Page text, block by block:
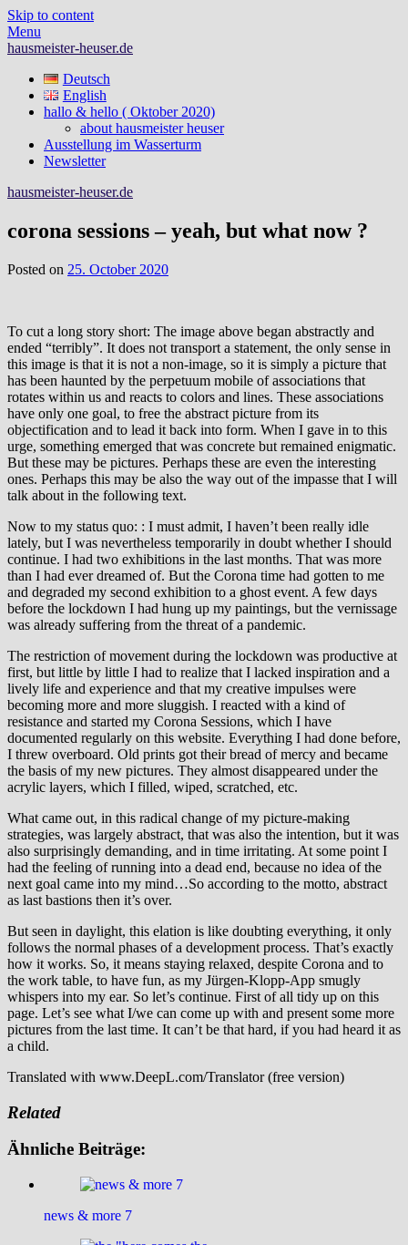
Skip to content
Menu
hausmeister-heuser.de
Deutsch
English
hallo & hello ( Oktober 2020)
about hausmeister heuser
Ausstellung im Wasserturm
Newsletter
hausmeister-heuser.de
corona sessions – yeah, but what now ?
Posted on 25. October 2020
To cut a long story short: The image above began abstractly and
ended “terribly”. It does not transport a statement, the only sense in
this image is that it is not a non-image, so it is simply a picture that
has been haunted by the perpetuum mobile of associations that
rotates within us and reacts to colors and lines. These associations
have only one goal, to free the abstract picture from its
objectification and to lead it back into form. When I gave in to this
urge, something emerged that was concrete but remained enigmatic.
But these may be pictures. Perhaps these are even the interesting
ones. Perhaps this may be also the way out of the impasse that I will
talk about in the following text.
Now to my status quo: : I must admit, I haven’t been really idle
lately, but I was nevertheless temporarily in doubt whether I should
continue. I had two exhibitions in the last months. That was more
than I had ever dreamed of. But the Corona time had gotten to me
and degraded my second exhibition to a ghost event. A few days
before the lockdown I had hung up my paintings, but the vernissage
was already suffering from the threat of a pandemic.
The restriction of movement during the lockdown was productive at
first, but little by little I had to realize that I lacked inspiration and a
lively life and experience and that my creative impulses were
becoming more and more sluggish. I reacted with a kind of
resistance and started my Corona Sessions, which I have
documented regularly on this website. Everything I had done before,
I threw overboard. Old prints got their bread of mercy and became
the basis of my new pictures. They almost disappeared under the
acrylic layers, which I filled, wiped, scratched, etc.
What came out, in this radical change of my picture-making
strategies, was largely abstract, that was also the intention, but it was
also surprisingly demanding, and in time irritating. At some point I
had the feeling of running into a dead end, because no idea of the
next goal came into my mind…So according to the motto, abstract
as last bastions then it’s over.
But seen in daylight, this elation is like doubting everything, it only
follows the normal phases of a development process. That’s exactly
how it works. So, it means staying relaxed, despite Corona and to
the work table, to have fun, as my Jürgen-Klopp-App smugly
whispers into my ear. So let’s continue. First of all tidy up on this
page. Let’s see what I/we can come up with and present some more
pictures from the last time. It can’t be that hard, if you had heard it as
a child.
Translated with www.DeepL.com/Translator (free version)
Related
Ähnliche Beiträge:
news & more 7